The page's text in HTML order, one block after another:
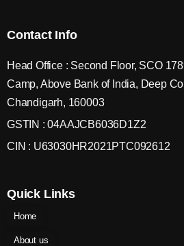
Contact Info
Head Office : Second Floor, SCO
Camp, Above Bank of India, Deep
Chandigarh, 160003
GSTIN : 04AAJCB6036D1Z2
CIN : U63030HR2021PTC092612
Quick Links
Home
About us